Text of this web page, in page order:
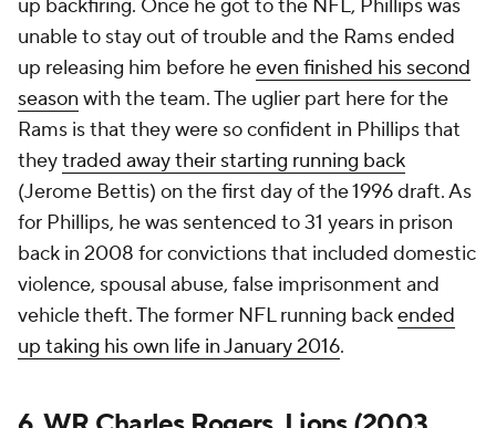
up backfiring. Once he got to the NFL, Phillips was
unable to stay out of trouble and the Rams ended
up releasing him before heeven finished his second
season with the team. The uglier part here for the
Rams is that they were so confident in Phillips that
theytraded away their starting running back
(Jerome Bettis) on the first day of the 1996 draft. As
for Phillips, he was sentenced to 31 years in prison
back in 2008 for convictions that included domestic
violence, spousal abuse, false imprisonment and
vehicle theft. The former NFL running backended
up taking his own life in January 2016.